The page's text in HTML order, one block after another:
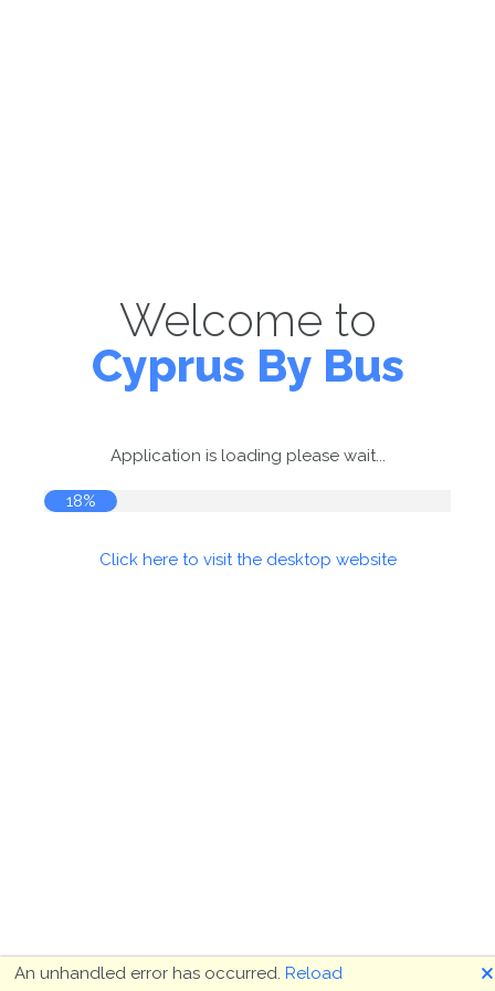
Welcome to
Cyprus By Bus
Application is loading please wait...
18%
Click here to visit the desktop website
An unhandled error has occurred. Reload 🗙